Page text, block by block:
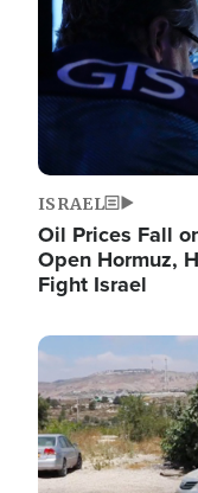
ISRAEL
Oil Prices Fall
Open Hormuz,
Fight Israel
Image